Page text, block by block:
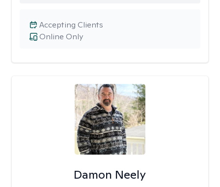
Online Only
Accepting Clients
Damon Neely